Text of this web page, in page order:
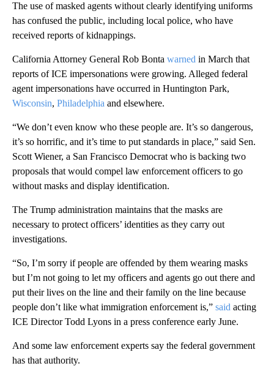
The use of masked agents without clearly identifying uniforms
has confused the public, including local police, who have
received reports of kidnappings.
California Attorney General Rob Bonta warned in March that
reports of ICE impersonations were growing. Alleged federal
agent impersonations have occurred in Huntington Park,
Wisconsin, Philadelphia and elsewhere.
“We don’t even know who these people are. It’s so dangerous,
it’s so horrific, and it’s time to put standards in place,” said Sen.
Scott Wiener, a San Francisco Democrat who is backing two
proposals that would compel law enforcement officers to go
without masks and display identification.
The Trump administration maintains that the masks are
necessary to protect officers’ identities as they carry out
investigations.
“So, I’m sorry if people are offended by them wearing masks
but I’m not going to let my officers and agents go out there and
put their lives on the line and their family on the line because
people don’t like what immigration enforcement is,” said acting
ICE Director Todd Lyons in a press conference early June.
And some law enforcement experts say the federal government
has that authority.